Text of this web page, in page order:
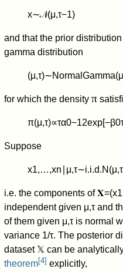
x∼𝒩(μ,τ−1)
and that the prior
gamma distribution
(μ,τ)∼NormalGamma(
for which the densityπ
π(μ,τ)∝τα0−12exp[−β0
Suppose
x1,…,xn μ,τ∼i.i.d.N (μ,τ
i.e. the components of𝐗=(x1
independent given μ,τand
of them given μ,τis normal
variance 1/τ. The posterior
dataset 𝕏 can be
theorem[4] explicitly,